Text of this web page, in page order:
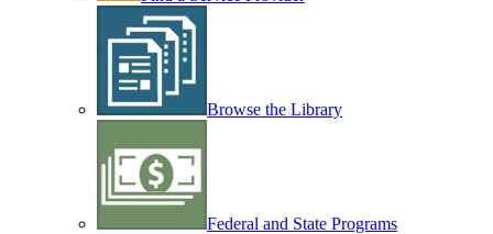
Browse the Library
Federal and State Programs